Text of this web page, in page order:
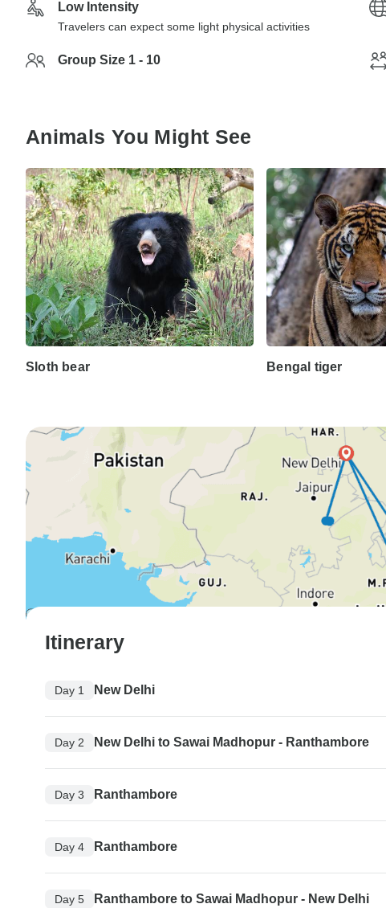
Low Intensity
Travelers can expect some light physical activities
Group Size 1 - 10
Animals You Might See
Sloth bear Bengal tiger
Itinerary
Day 1 New Delhi
Day 2 New Delhi to Sawai Madhopur - Ranthambore
Day 3 Ranthambore
Day 4 Ranthambore
Day 5 Ranthambore to Sawai Madhopur - New Delhi